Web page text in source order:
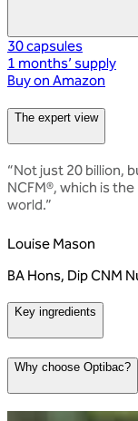
30 capsules
1 months’ supply
Buy on Amazon
The expert view
“Not just 20 billion,
NCFM®, which is
world.”
Louise Mason
BA Hons, Dip CNM
Key ingredients
Why choose Optibac?